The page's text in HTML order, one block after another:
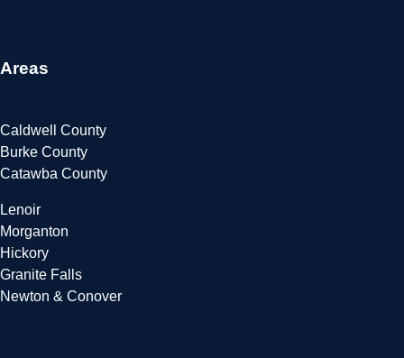
Areas
Caldwell County
Burke County
Catawba County
Lenoir
Morganton
Hickory
Granite Falls
Newton & Conover